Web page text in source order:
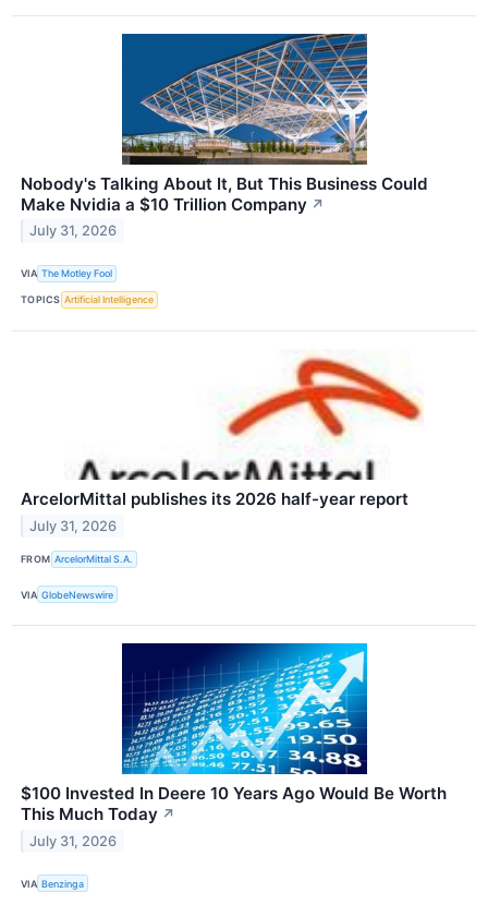
Nobody's Talking About It, But This Business Could
Make Nvidia a $10 Trillion Company ↗
July 31, 2026
VIA The Motley Fool
TOPICS Artificial Intelligence
ArcelorMittal publishes its 2026 half-year report
July 31, 2026
FROM ArcelorMittal S.A.
VIA GlobeNewswire
$100 Invested In Deere 10 Years Ago Would Be Worth
This Much Today ↗
July 31, 2026
VIA Benzinga